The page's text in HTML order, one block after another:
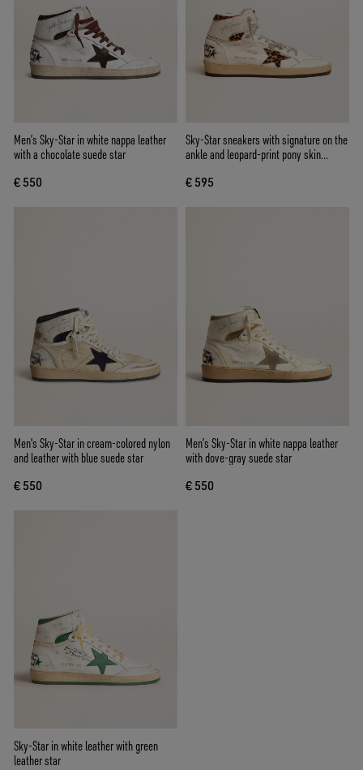
Men’s Sky-Star in white nappa leather
with a chocolate suede star
€ 550
Sky-Star sneakers with signature on the
ankle and leopard-print pony skin
€ 595
Men's Sky-Star in cream-colored nylon
and leather with blue suede star
€ 550
Men’s Sky-Star in white nappa leather
with dove-gray suede star
€ 550
Sky-Star in white leather with green
leather star